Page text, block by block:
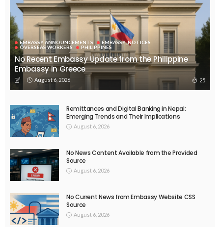
EMBASSY ANNOUNCEMENTS
EMBASSY_NOTICES
OVERSEAS WORKERS
PHILIPPINES
No Recent Embassy Update from the Philippine
Embassy in Greece
August 6, 2026 25
Remittances and Digital Banking in Nepal:
Emerging Trends and Their Implications
August 6, 2026
No News Content Available from the Provided
Source
August 6, 2026
No Current News from Embassy Website CSS
Source
August 6, 2026